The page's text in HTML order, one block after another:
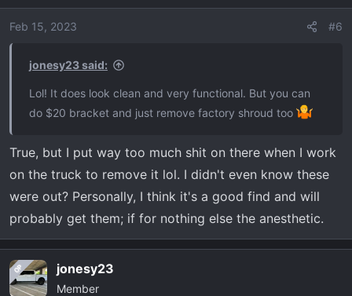
Feb 15, 2023 #6
jonesy23 said:
Lol! It does look clean and very functional. But you can
do $20 bracket and just remove factory shroud too
True, but I put way too much shit on there when I work
on the truck to remove it lol. I didn't even know these
were out? Personally, I think it's a good find and will
probably get them; if for nothing else the anesthetic.
OP jonesy23
Member